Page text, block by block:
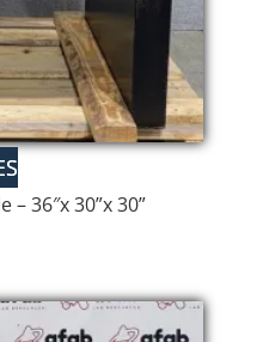
– 36″x 30”x 30”